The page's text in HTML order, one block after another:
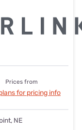
Prices from
for pricing info
NE